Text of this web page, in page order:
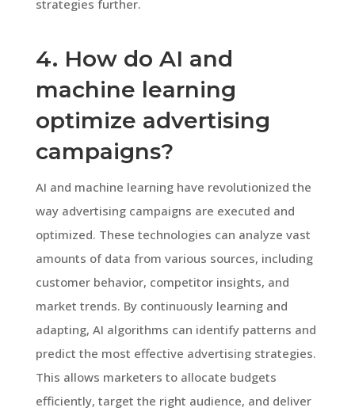
strategies further.
4. How do AI and
machine learning
optimize advertising
campaigns?
AI and machine learning have revolutionized the
way advertising campaigns are executed and
optimized. These technologies can analyze vast
amounts of data from various sources, including
customer behavior, competitor insights, and
market trends. By continuously learning and
adapting, AI algorithms can identify patterns and
predict the most effective advertising strategies.
This allows marketers to allocate budgets
efficiently, target the right audience, and deliver